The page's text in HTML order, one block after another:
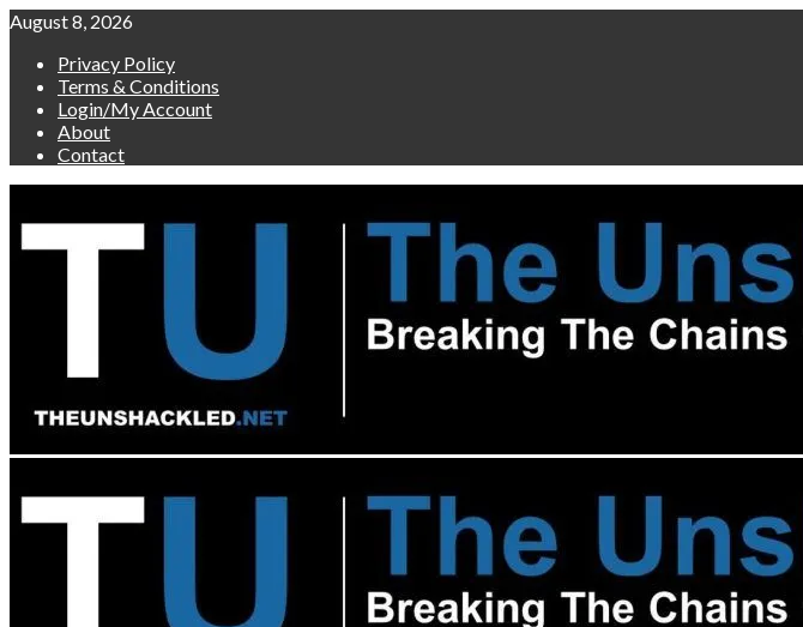
Skip
content
August 8, 2026
Privacy Policy
Terms & Conditions
Login/My Account
About
Contact